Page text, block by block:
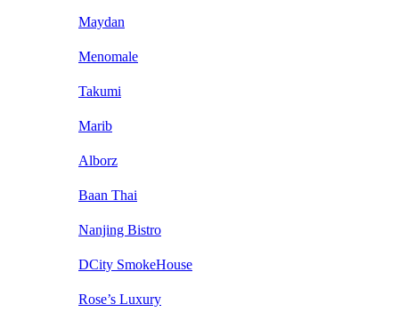
Maydan
Menomale
Takumi
Marib
Alborz
Baan Thai
Nanjing Bistro
DCity SmokeHouse
Rose’s Luxury